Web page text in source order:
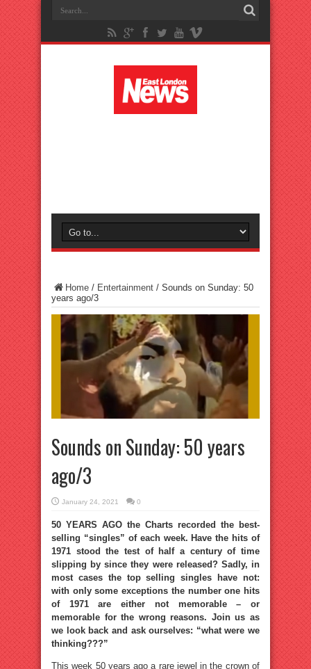
Home / Entertainment / Sounds on Sunday: 50
years ago/3
Sounds on Sunday: 50 years
ago/3
January 24, 2021 0
50 YEARS AGO the Charts recorded the best-
selling “singles” of each week. Have the hits of
1971 stood the test of half a century of time
slipping by since they were released? Sadly, in
most cases the top selling singles have not:
with only some exceptions the number one hits
of 1971 are either not memorable – or
memorable for the wrong reasons. Join us as
we look back and ask ourselves: “what were we
thinking???”
This week 50 years ago a rare jewel in the crown of